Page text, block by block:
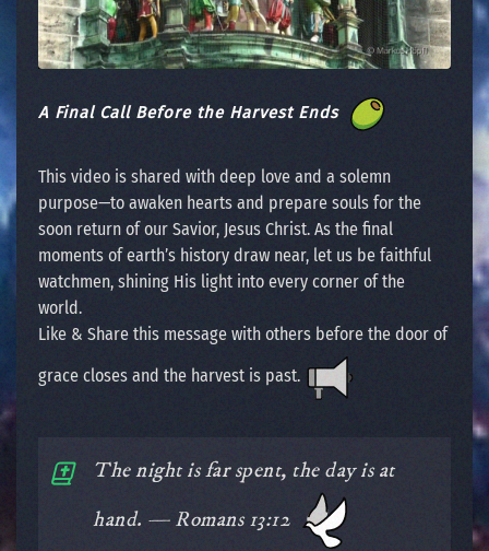
A Final Call Before the Harvest Ends
This video is shared with deep love and a solemn
purpose—to awaken hearts and prepare souls for the
soon return of our Savior, Jesus Christ. As the final
moments of earth’s history draw near, let us be faithful
watchmen, shining His light into every corner of the
world.
Like & Share this message with others before the door of
grace closes and the harvest is past.
The night is far spent, the day is at
hand. — Romans 13:12